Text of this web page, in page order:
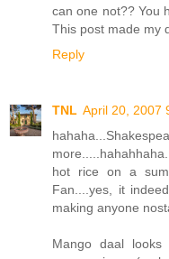
can one not?? You
This post made my
Reply
TNL April 20, 2007
hot rice on a
Fan....yes, it
making anyone
Mango daal looks